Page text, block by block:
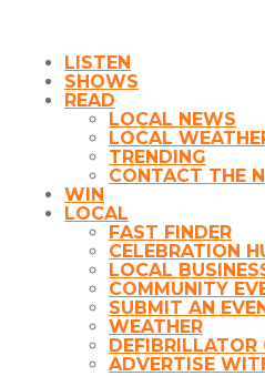
LISTEN
SHOWS
READ
LOCAL NEWS
LOCAL
TRENDING
CONTACT THE
WIN
LOCAL
FAST FINDER
CELEBRATION
LOCAL
COMMUNITY
SUBMIT AN
WEATHER
DEFIBRILLATOR
ADVERTISE